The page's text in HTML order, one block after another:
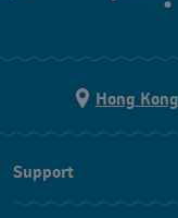
Hong
Support